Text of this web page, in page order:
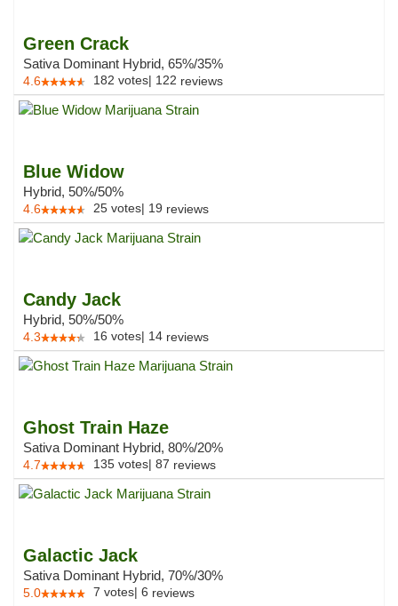
Green Crack
Sativa Dominant Hybrid, 65%/35%
4.6 182 votes| 122 reviews
Blue Widow
Hybrid, 50%/50%
4.6 25 votes| 19 reviews
Candy Jack
Hybrid, 50%/50%
4.3 16 votes| 14 reviews
Ghost Train Haze
Sativa Dominant Hybrid, 80%/20%
4.7 135 votes| 87 reviews
Galactic Jack
Sativa Dominant Hybrid, 70%/30%
5.0 7 votes| 6 reviews